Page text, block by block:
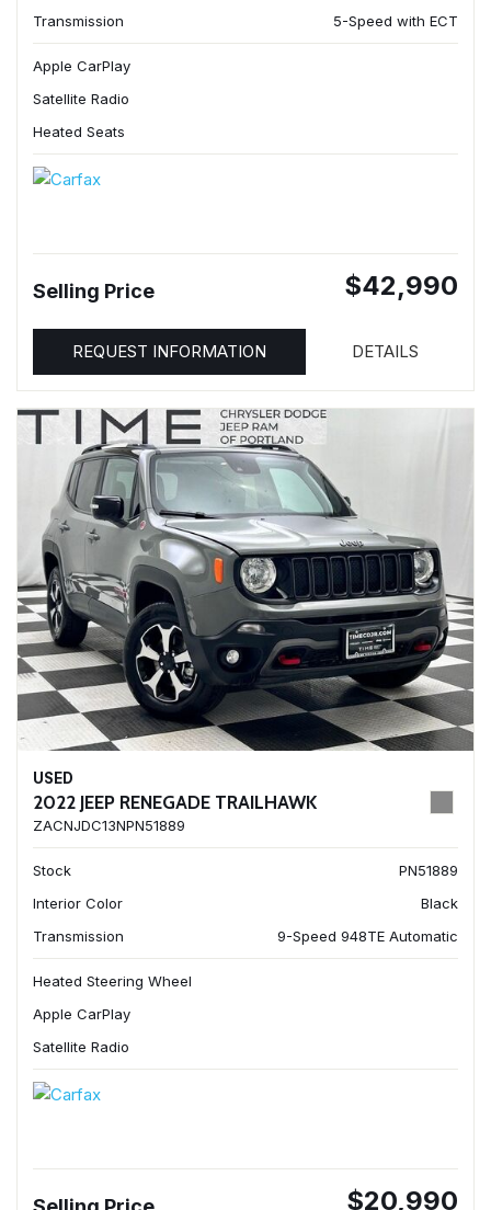
Transmission
5-Speed with ECT
Apple CarPlay
Satellite Radio
Heated Seats
Selling Price $42,990
REQUEST INFORMATION DETAILS
USED
2022 JEEP RENEGADE TRAILHAWK
ZACNJDC13NPN51889
Stock
PN51889
Interior Color
Black
Transmission
9-Speed 948TE Automatic
Heated Steering Wheel
Apple CarPlay
Satellite Radio
$20,990